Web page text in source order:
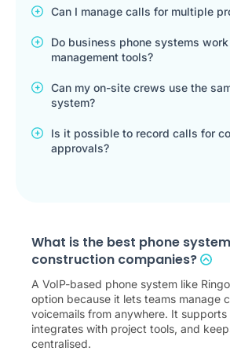
Can I manage calls for multiple
Do business phone systems
management tools?
Can my on-site crews use the
system?
Is it possible to record calls for
approvals?
What is the best phone
construction companies?
A VoIP-based phone system like
option because it lets teams manage
voicemails from anywhere. It
integrates with project tools, and
centralised.